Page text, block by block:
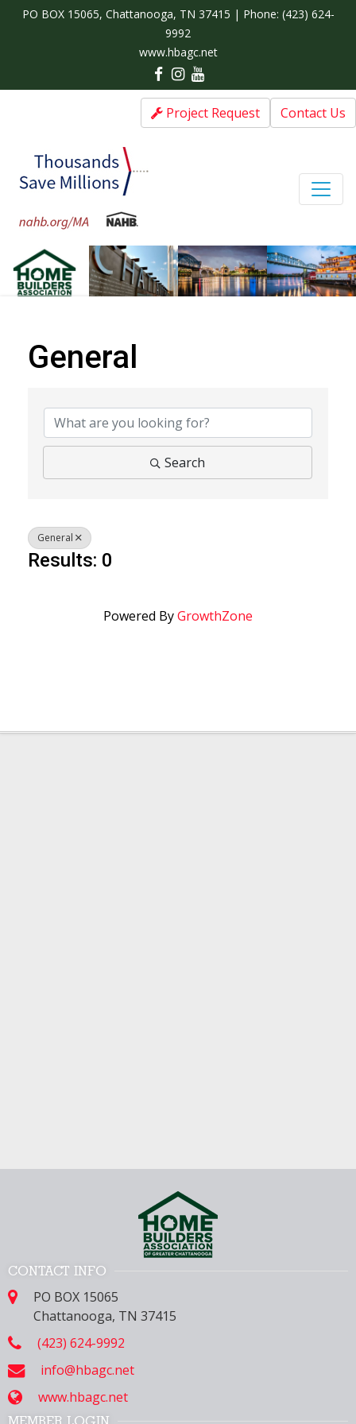
PO BOX 15065, Chattanooga, TN 37415 | Phone: (423) 624-
9992
www.hbagc.net
Project Request Contact Us
General
Search
General
Results: 0
Powered ByGrowthZone
CONTACT INFO
PO BOX 15065
Chattanooga, TN 37415
(423) 624-9992
info@hbagc.net
www.hbagc.net
MEMBER LOGIN